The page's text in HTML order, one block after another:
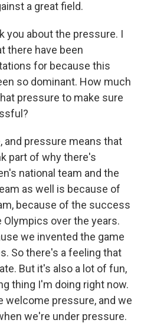
a great field.
you about the pressure. I
there have been
for because this
so dominant. How much
pressure to make sure
and pressure means that
part of why there's
national team and the
as well is because of
because of the success
Olympics over the years.
we invented the game
So there's a feeling that
But it's also a lot of fun,
thing I'm doing right now.
welcome pressure, and we
we're under pressure.